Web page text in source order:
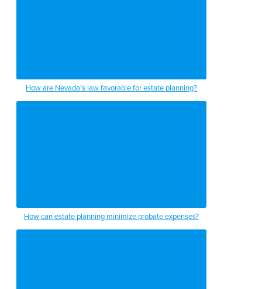
How are Nevada’s law favorable for estate planning?
How can estate planning minimize probate expenses?